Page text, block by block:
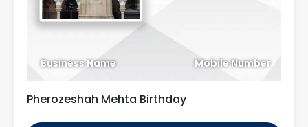
Business Name Mobile Number
Pherozeshah Mehta Birthday